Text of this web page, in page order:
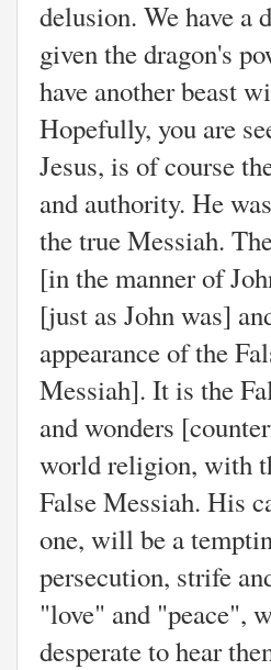
delusion. We have a
given the dragon's
have another beast
Hopefully, you are
Jesus, is of course
and authority. He
the true Messiah.
[in the manner of
[just as John was]
appearance of the
Messiah]. It is the
and wonders
world religion, with
False Messiah. His
one, will be a
persecution, strife
"love" and "peace",
desperate to hear